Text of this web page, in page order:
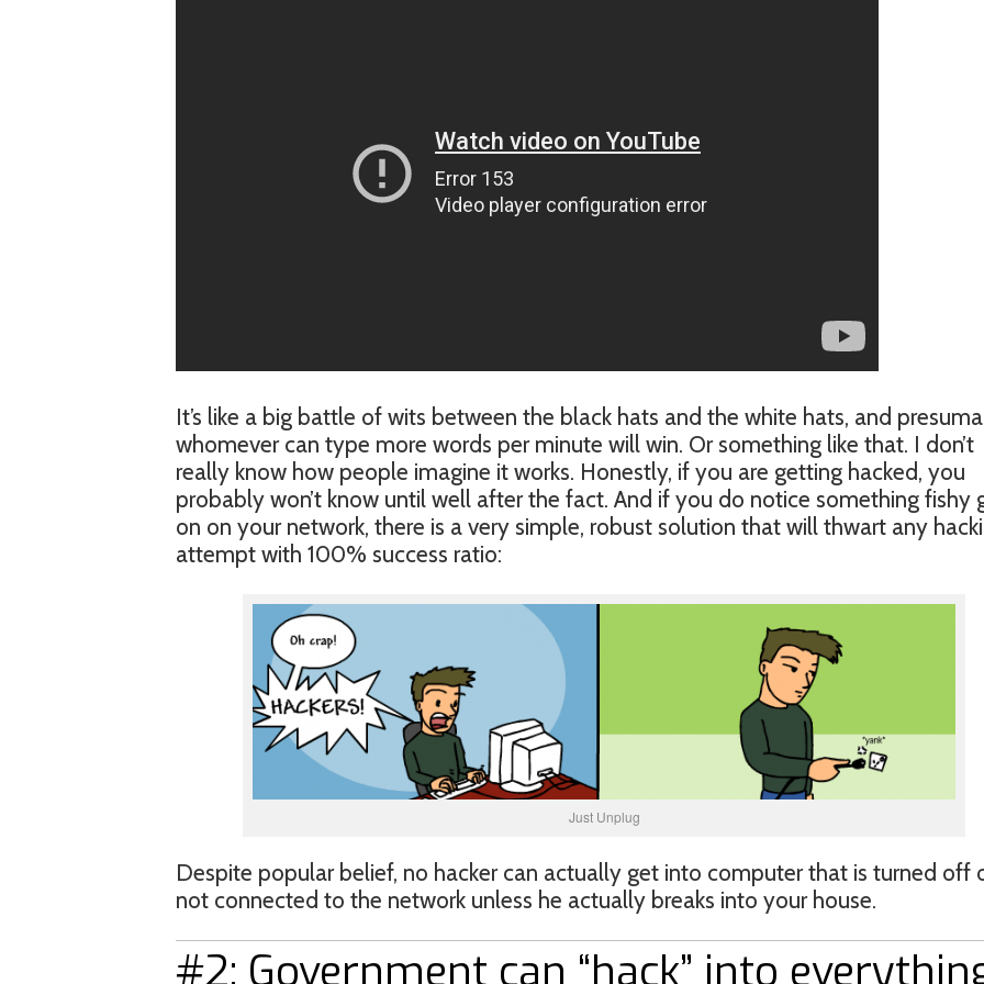
It’s like a big battle of wits between the black hats and the white hats, and
whomever can type more words per minute will win. Or something like that. I don’t
really know how people imagine it works. Honestly, if you are getting hacked, you
probably won’t know until well after the fact. And if you do notice something fishy
on on your network, there is a very simple, robust solution that will thwart any
attempt with 100% success ratio:
Just Unplug
Despite popular belief, no hacker can actually get into computer that is turned off
not connected to the network unless he actually breaks into your house.
#2: Government can “hack” into